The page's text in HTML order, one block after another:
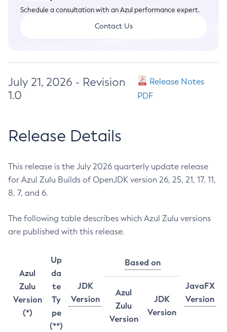
Schedule a consultation with an Azul performance expert.
Contact Us
July 21, 2026 - Revision
1.0
Release Notes
PDF
Release Details
This release is the July 2026 quarterly update release
for Azul Zulu Builds of OpenJDK version 26, 25, 21, 17, 11,
8, 7, and 6.
The following table describes which Azul Zulu versions
are published with this release.
Azul
Zulu
Version
(*)
Up
da
te
Ty
pe
(**)
JDK
Version
Based on
JavaFX
Version
Azul
Zulu
Version
JDK
Version